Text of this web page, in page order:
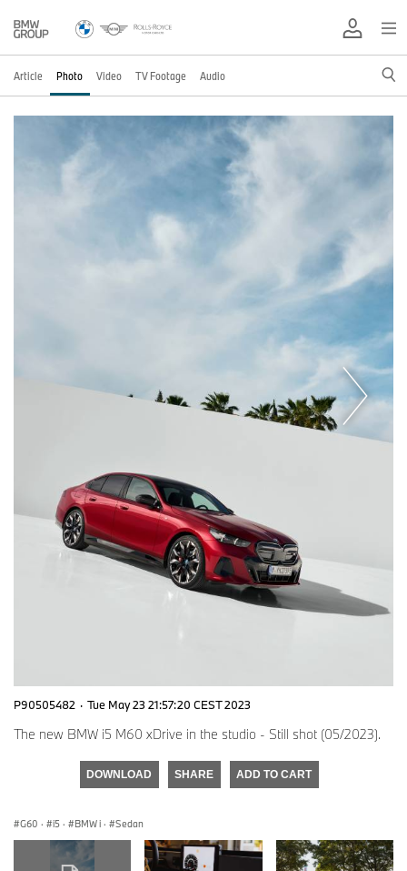
Article Photo Video TV Footage Audio
P90505482 · Tue May 23 21:57:20 CEST 2023
The new BMW i5 M60 xDrive in the studio - Still shot (05/2023).
DOWNLOAD SHARE ADD TO CART
G60 · i5 · BMW i · Sedan